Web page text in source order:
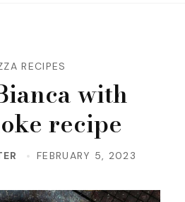
RECIPES
with
recipe
FEBRUARY 5, 2023